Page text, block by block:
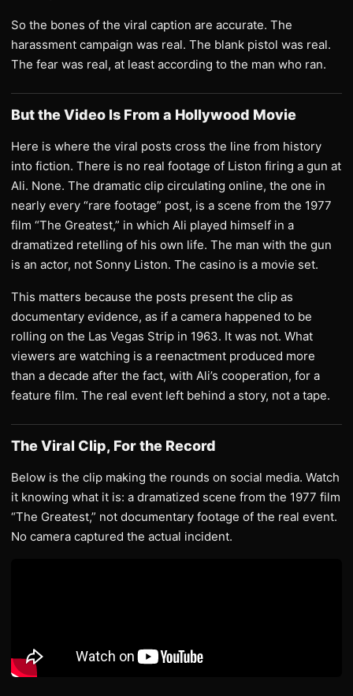
So the bones of the viral caption are accurate. The
harassment campaign was real. The blank pistol was real.
The fear was real, at least according to the man who ran.
But the Video Is From a Hollywood Movie
Here is where the viral posts cross the line from history
into fiction. There is no real footage of Liston firing a gun at
Ali. None. The dramatic clip circulating online, the one in
nearly every “rare footage” post, is a scene from the 1977
film “The Greatest,” in which Ali played himself in a
dramatized retelling of his own life. The man with the gun
is an actor, not Sonny Liston. The casino is a movie set.
This matters because the posts present the clip as
documentary evidence, as if a camera happened to be
rolling on the Las Vegas Strip in 1963. It was not. What
viewers are watching is a reenactment produced more
than a decade after the fact, with Ali’s cooperation, for a
feature film. The real event left behind a story, not a tape.
The Viral Clip, For the Record
Below is the clip making the rounds on social media. Watch
it knowing what it is: a dramatized scene from the 1977 film
“The Greatest,” not documentary footage of the real event.
No camera captured the actual incident.